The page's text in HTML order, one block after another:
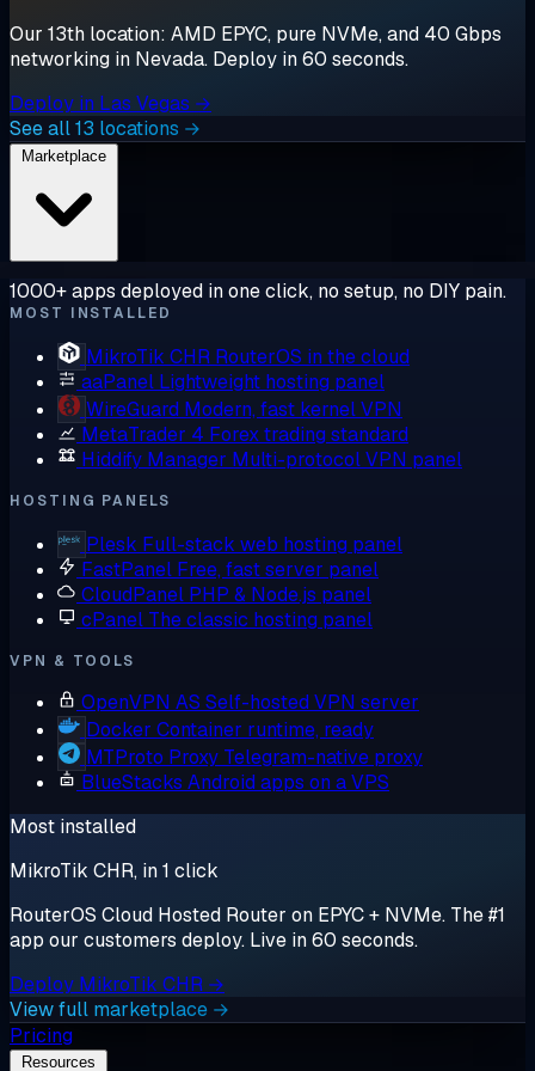
Our 13th location: AMD EPYC, pure NVMe, and 40 Gbps
networking in Nevada. Deploy in 60 seconds.
Deploy in Las Vegas →
See all 13 locations →
1000+ apps deployed in one click, no setup, no DIY pain.
MOST INSTALLED
MikroTik CHR RouterOS in the cloud
aaPanel Lightweight hosting panel
WireGuard Modern, fast kernel VPN
MetaTrader 4 Forex trading standard
Hiddify Manager Multi-protocol VPN panel
HOSTING PANELS
Plesk Full-stack web hosting panel
FastPanel Free, fast server panel
CloudPanel PHP & Node.js panel
cPanel The classic hosting panel
VPN & TOOLS
OpenVPN AS Self-hosted VPN server
Docker Container runtime, ready
MTProto Proxy Telegram-native proxy
BlueStacks Android apps on a VPS
Most installed
MikroTik CHR, in 1 click
RouterOS Cloud Hosted Router on EPYC + NVMe. The #1
app our customers deploy. Live in 60 seconds.
Deploy MikroTik CHR →
View full marketplace →
Pricing